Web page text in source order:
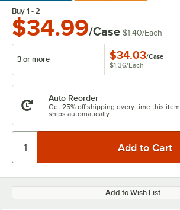
Buy 1 - 2
$34.99/Case $1.40/Each
3 or more $34.03/Case
$1.36/Each
Auto Reorder
Get 25% off shipping every time this item
ships automatically.
Add to Wish List